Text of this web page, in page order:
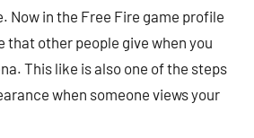
Now in the Free Fire game profile
that other people give when you
This like is also one of the steps
when someone views your